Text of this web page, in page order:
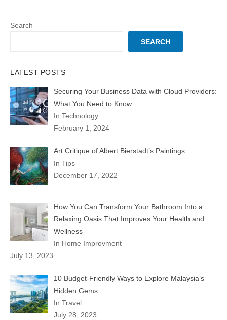
Search
SEARCH
LATEST POSTS
Securing Your Business Data with Cloud Providers:
What You Need to Know
In Technology
February 1, 2024
Art Critique of Albert Bierstadt’s Paintings
In Tips
December 17, 2022
How You Can Transform Your Bathroom Into a
Relaxing Oasis That Improves Your Health and
Wellness
In Home Improvment
July 13, 2023
10 Budget-Friendly Ways to Explore Malaysia’s
Hidden Gems
In Travel
July 28, 2023